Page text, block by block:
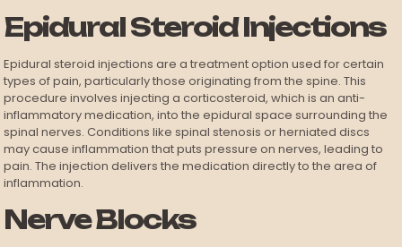
Epidural Steroid Injections
Epidural steroid injections are a treatment option used for certain
types of pain, particularly those originating from the spine. This
procedure involves injecting a corticosteroid, which is an anti-
inflammatory medication, into the epidural space surrounding the
spinal nerves. Conditions like spinal stenosis or herniated discs
may cause inflammation that puts pressure on nerves, leading to
pain. The injection delivers the medication directly to the area of
inflammation.
Nerve Blocks